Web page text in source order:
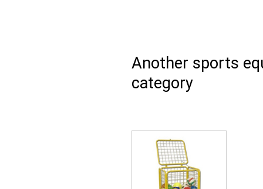
Another sports
category